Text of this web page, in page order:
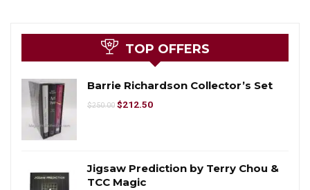
TOP OFFERS
Barrie Richardson Collector’s Set
$250.00 $212.50
Jigsaw Prediction by Terry Chou &
TCC Magic